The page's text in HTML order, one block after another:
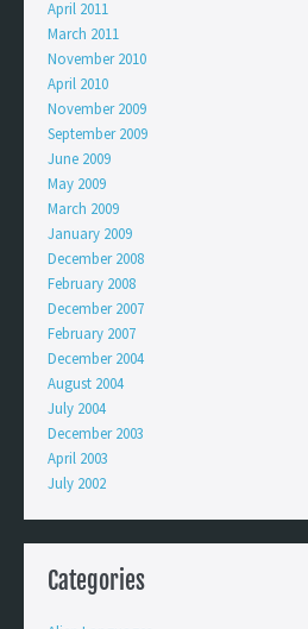
April 2011
March 2011
November 2010
April 2010
November 2009
September 2009
June 2009
May 2009
March 2009
January 2009
December 2008
February 2008
December 2007
February 2007
December 2004
August 2004
July 2004
December 2003
April 2003
July 2002
Categories